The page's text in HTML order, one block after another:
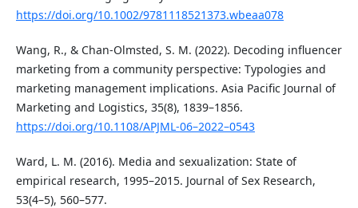
https://doi.org/10.1002/9781118521373.wbeaa078
Wang, R., & Chan-Olmsted, S. M. (2022). Decoding influencer
marketing from a community perspective: Typologies and
marketing management implications. Asia Pacific Journal of
Marketing and Logistics, 35(8), 1839–1856.
https://doi.org/10.1108/APJML-06–2022–0543
Ward, L. M. (2016). Media and sexualization: State of
empirical research, 1995–2015. Journal of Sex Research,
53(4–5), 560–577.